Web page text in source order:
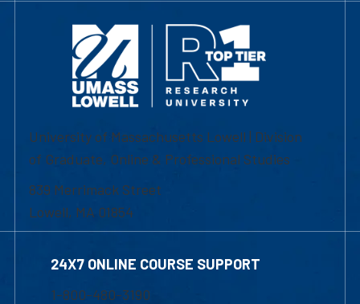
University of Massachusetts Lowell | Division
of Graduate, Online & Professional Studies
839 Merrimack Street
Lowell, MA 01854
24X7 ONLINE COURSE SUPPORT
1-800-480-3190